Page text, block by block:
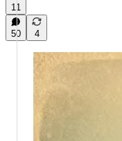
11
50 4